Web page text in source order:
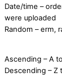
Date/time –
were uploaded
Random – erm,
Ascending – A
Descending – Z